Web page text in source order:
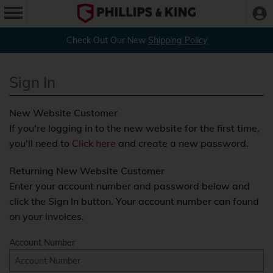
Check Out Our New Shipping Policy
Sign In
New Website Customer
If you're logging in to the new website for the first time,
you'll need to Click here and create a new password.
Returning New Website Customer
Enter your account number and password below and
click the Sign In button. Your account number can found
on your invoices.
Account Number